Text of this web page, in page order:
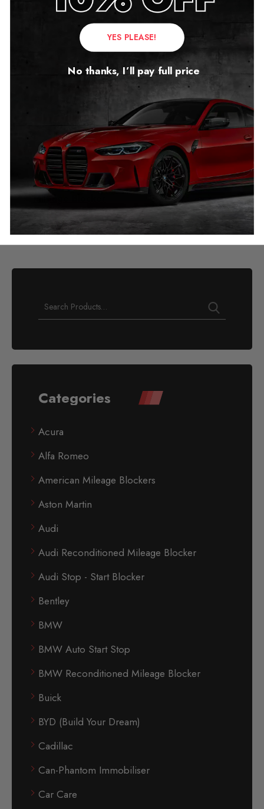
£ 1,299.00 349.00
Mercedes CLS W218
Mileage Blocker
2011 – 2018
299.00
Categories
Acura
Alfa Romeo
American Mileage Blockers
Aston Martin
Audi
Audi Reconditioned Mileage Blocker
Audi Stop - Start Blocker
Bentley
BMW
BMW Auto Start Stop
BMW Reconditioned Mileage Blocker
Buick
BYD (Build Your Dream)
Cadillac
Can-Phantom Immobiliser
Car Care
YES PLEASE!
No thanks, I’ll pay full price